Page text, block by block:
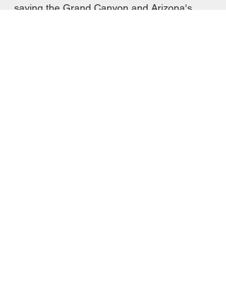
saving the Grand Canyon and Arizona's